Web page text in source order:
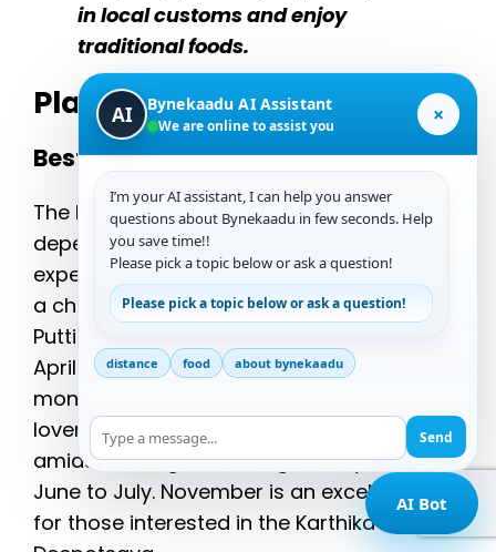
in local customs and enjoy
traditional foods.
Planning Your Visit
Best Times to Visit
The best time to visit Chikmagalur
depends on the festivals you wish to
experience. While January to March offers
a chance to witness the Hosaadi Festival,
Puttige Utsava, and Kambadahalli Festival,
April is ideal for the Kadur Car Festival. The
monsoon season is perfect for nature
lovers who want to enjoy the Kedige Habba
amidst the region’s lush greenery from
June to July. November is an excellent time
for those interested in the Karthika
AI Bot
AI Bynekaadu AI Assistant
We are online to assist you ×
I’m your AI assistant, I can help you answer
questions about Bynekaadu in few seconds. Help
you save time!!
Please pick a topic below or ask a question!
Please pick a topic below or ask a question!
distance food about bynekaadu
Send